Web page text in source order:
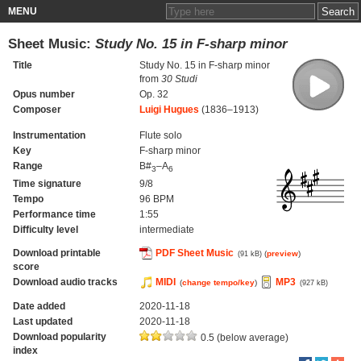
MENU
Sheet Music: Study No. 15 in F-sharp minor
Title
Study No. 15 in F-sharp minor
from 30 Studi
Opus number
Op. 32
Composer
Luigi Hugues (1836–1913)
Instrumentation
Flute solo
Key
F-sharp minor
Range
B#3–A6
Time signature
9/8
Tempo
96 BPM
Performance time
1:55
Difficulty level
intermediate
Download printable
score
PDF Sheet Music (91 kB) (preview)
Download audio tracks MIDI (change tempo/key) MP3 (927 kB)
Date added
2020-11-18
Last updated
2020-11-18
Download popularity
index
0.5 (below average)